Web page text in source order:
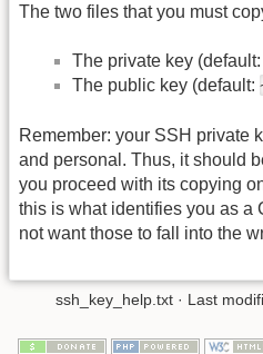
The two files that you must
The private key (default:
The public key (default:
Remember: your SSH private
and personal. Thus, it should
you proceed with its copying
this is what identifies you as a
not want those to fall into the
ssh_key_help.txt · Last